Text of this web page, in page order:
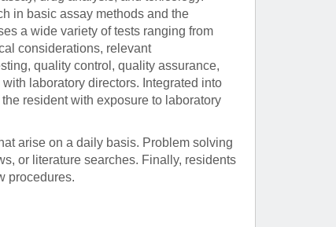
in basic assay methods and the
a wide variety of tests ranging from
considerations, relevant
quality control, quality assurance,
laboratory directors. Integrated into
resident with exposure to laboratory
arise on a daily basis. Problem solving
or literature searches. Finally, residents
procedures.